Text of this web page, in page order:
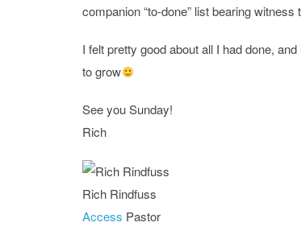
companion “to-done” list bearing
I felt pretty good about all I had done,
to grow
See you Sunday!
Rich
Rich Rindfuss
Access Pastor